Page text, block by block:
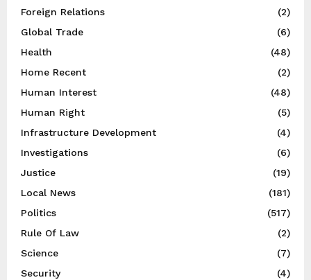
Foreign Relations
(2)
Global Trade
(6)
Health
(48)
Home Recent
(2)
Human Interest
(48)
Human Right
(5)
Infrastructure Development
(4)
Investigations
(6)
Justice
(19)
Local News
(181)
Politics
(517)
Rule Of Law
(2)
Science
(7)
Security
(4)